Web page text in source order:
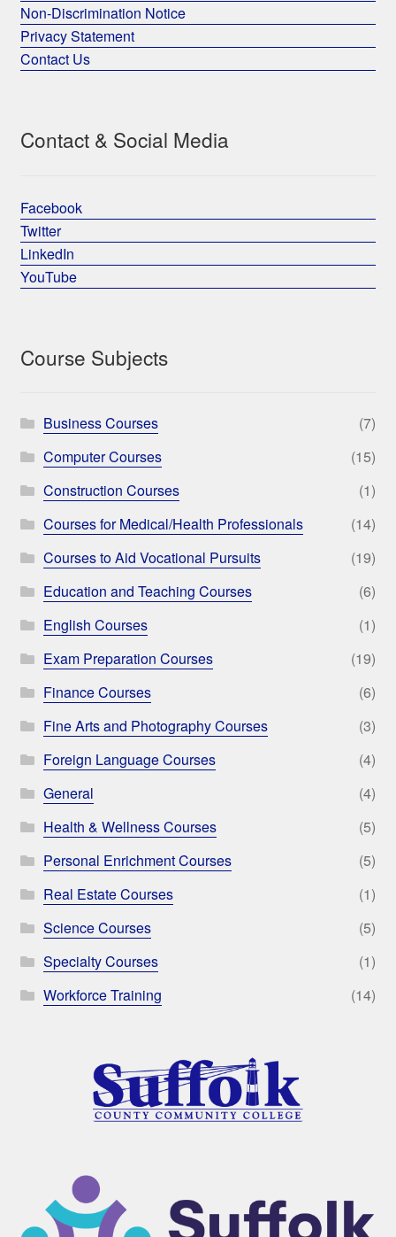
Non-Discrimination Notice
Privacy Statement
Contact Us
Contact & Social Media
Facebook
Twitter
LinkedIn
YouTube
Course Subjects
Business Courses
(7)
Computer Courses
(15)
Construction Courses
(1)
Courses for Medical/Health Professionals
(14)
Courses to Aid Vocational Pursuits
(19)
Education and Teaching Courses
(6)
English Courses
(1)
Exam Preparation Courses
(19)
Finance Courses
(6)
Fine Arts and Photography Courses
(3)
Foreign Language Courses
(4)
General
(4)
Health & Wellness Courses
(5)
Personal Enrichment Courses
(5)
Real Estate Courses
(1)
Science Courses
(5)
Specialty Courses
(1)
Workforce Training
(14)